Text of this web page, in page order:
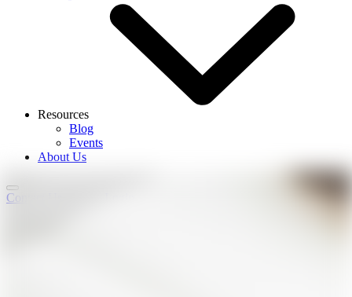
Resources
Blog
Events
About Us
Contact Us